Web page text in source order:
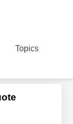
Topics